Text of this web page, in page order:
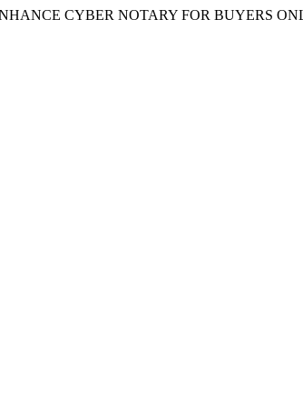
CYBER NOTARY FOR BUYERS